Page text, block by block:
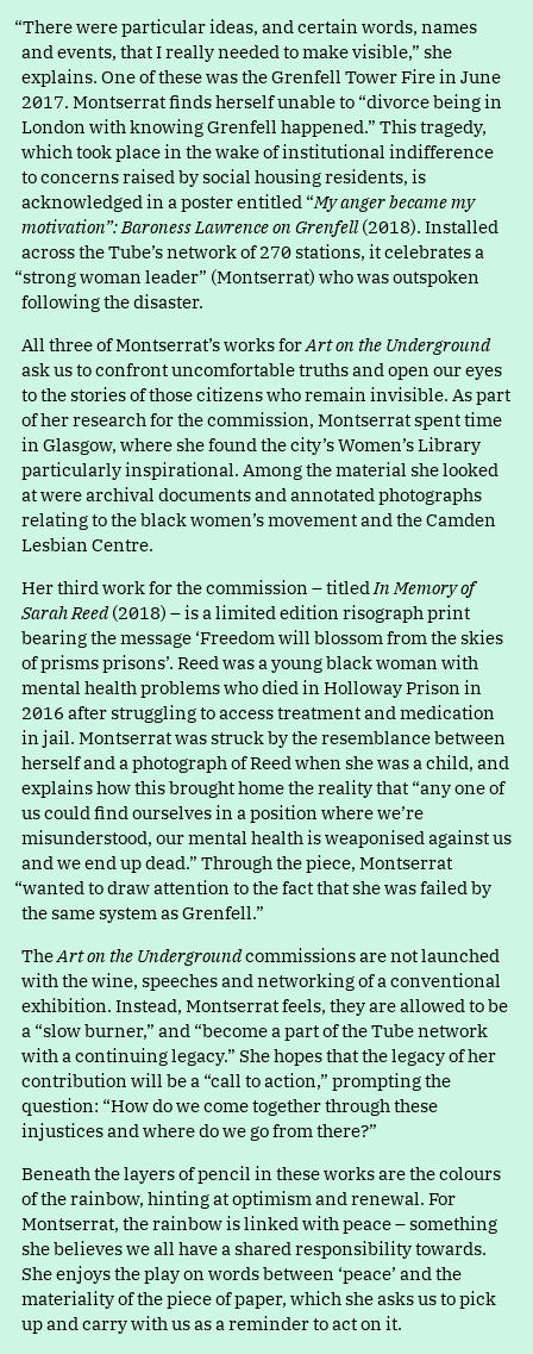
“There were particular ideas, and certain words, names
and events, that I really needed to make visible,” she
explains. One of these was the Grenfell Tower Fire in June
2017. Montserrat finds herself unable to “divorce being in
London with knowing Grenfell happened.” This tragedy,
which took place in the wake of institutional indifference
to concerns raised by social housing residents, is
acknowledged in a poster entitled “My anger became my
motivation”: Baroness Lawrence on Grenfell(2018). Installed
across the Tube’s network of 270 stations, it celebratesa
“strong woman leader” (Montserrat) who was outspoken
following the disaster.
All three of Montserrat’s works forArt on the Underground
ask us to confront uncomfortable truths and open our eyes
to the stories of those citizens who remain invisible. As part
of her research for the commission, Montserrat spent time
in Glasgow, where she found the city’s Women’s Library
particularly inspirational. Among the material she looked
at were archival documents and annotated photographs
relating to the black women’s movement and the Camden
Lesbian Centre.
Her third work for the commission – titledIn Memory of
Sarah Reed(2018) – is a limited edition risograph print
bearing the message ‘Freedom will blossom from the skies
of prisms prisons’. Reed was a young black woman with
mental health problems who died in Holloway Prison in
2016 after struggling to access treatment and medication
in jail. Montserrat was struck by the resemblance between
herself and a photograph of Reed when she was a child, and
explains how this brought home the reality that “any one of
us could find ourselves in a position where we’re
misunderstood, our mental health is weaponised against us
and we end up dead.” Through the piece, Montserrat
“wanted to draw attention to the fact that she was failed by
the same system as Grenfell.”
TheArt on the Undergroundcommissions are not launched
with the wine, speeches and networking of a conventional
exhibition. Instead, Montserrat feels, they are allowed to be
a “slow burner,” and “become a part of the Tube network
with a continuing legacy.” She hopes that the legacy of her
contribution will bea “call to action,” prompting the
question: “How do we come together through these
injustices and where do we go from there?”
Beneath the layers of pencil in these works are the colours
of the rainbow, hinting at optimism and renewal. For
Montserrat, the rainbow is linked with peace – something
she believes we all have a shared responsibility towards.
She enjoys the play on words between ‘peace’ and the
materiality of the piece of paper, which she asks us to pick
up and carry with us as a reminder to act on it.